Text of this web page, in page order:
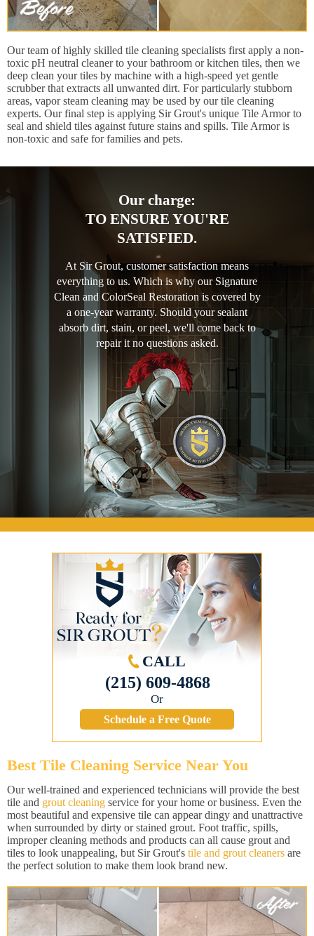
Our team of highly skilled tile cleaning specialists first apply a non-
toxic pH neutral cleaner to your bathroom or kitchen tiles, then we
deep clean your tiles by machine with a high-speed yet gentle
scrubber that extracts all unwanted dirt. For particularly stubborn
areas, vapor steam cleaning may be used by our tile cleaning
experts. Our final step is applying Sir Grout's unique Tile Armor to
seal and shield tiles against future stains and spills. Tile Armor is
non-toxic and safe for families and pets.
Our charge:
TO ENSURE YOU'RE
SATISFIED.
At Sir Grout, customer satisfaction means
everything to us. Which is why our Signature
Clean and ColorSeal Restoration is covered by
a one-year warranty. Should your sealant
absorb dirt, stain, or peel, we'll come back to
repair it no questions asked.
CALL
(215) 609-4868
Or
Schedule a Free Quote
Best Tile Cleaning Service Near You
Our well-trained and experienced technicians will provide the best
tile and grout cleaning service for your home or business. Even the
most beautiful and expensive tile can appear dingy and unattractive
when surrounded by dirty or stained grout. Foot traffic, spills,
improper cleaning methods and products can all cause grout and
tiles to look unappealing, but Sir Grout's tile and grout cleaners are
the perfect solution to make them look brand new.